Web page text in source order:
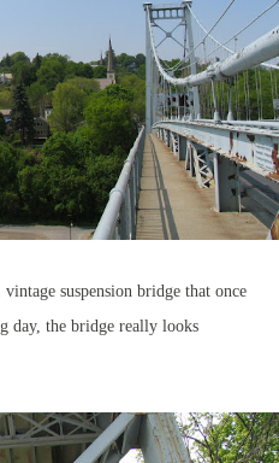
suspension bridge that once
day, the bridge really looks